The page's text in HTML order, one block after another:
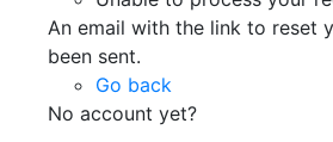
An email with the link to reset
been sent.
Go back
No account yet?